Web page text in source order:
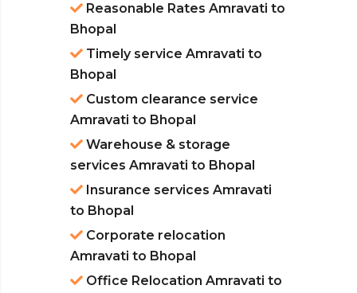
Reasonable Rates Amravati to
Bhopal
Timely service Amravati to
Bhopal
Custom clearance service
Amravati to Bhopal
Warehouse & storage
services Amravati to Bhopal
Insurance services Amravati
to Bhopal
Corporate relocation
Amravati to Bhopal
Office Relocation Amravati to